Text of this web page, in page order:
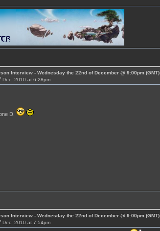
Interview - Wednesday the 22nd of December @ 9:00pm (GMT)
Dec, 2010 at 6:28pm
D.
Interview - Wednesday the 22nd of December @ 9:00pm (GMT)
Dec, 2010 at 7:54pm